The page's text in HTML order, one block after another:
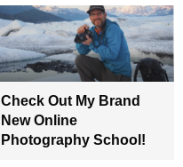
Check Out My Brand
New Online
Photography School!